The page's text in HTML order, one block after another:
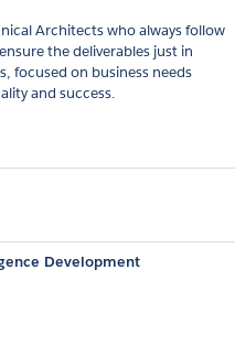
Architects who always follow
the deliverables just in
focused on business needs
and success.
Development